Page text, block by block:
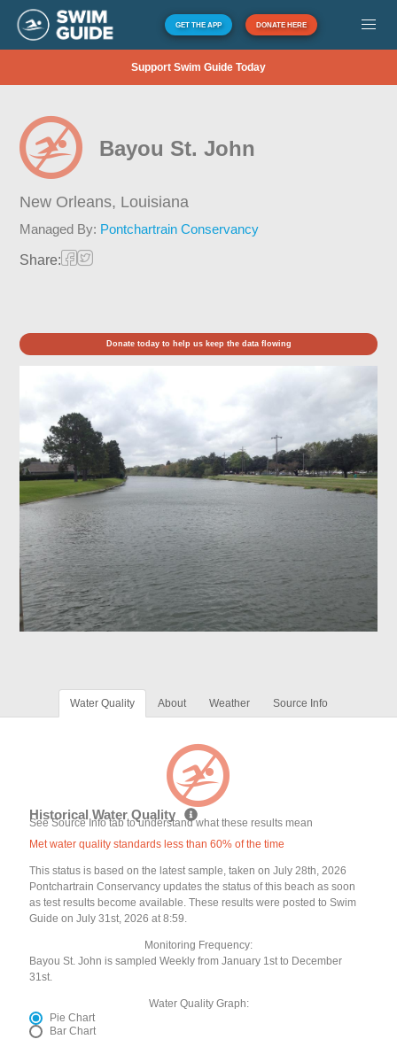
GET THE APP DONATE HERE
Support Swim Guide Today
Bayou St. John
New Orleans, Louisiana
Managed By: Pontchartrain Conservancy
Share:
Donate today to help us keep the data flowing
Water Quality About Weather Source Info
Historical Water Quality
See Source Info tab to understand what these results mean
Met water quality standards less than 60% of the time
This status is based on the latest sample, taken on July 28th, 2026
Pontchartrain Conservancy updates the status of this beach as soon
as test results become available. These results were posted to Swim
Guide on July 31st, 2026 at 8:59.
Monitoring Frequency:
Bayou St. John is sampled Weekly from January 1st to December
31st.
Water Quality Graph:
Pie Chart
Bar Chart